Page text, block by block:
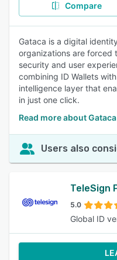
Compare
Gataca is a digital
organizations are forced
security and user
combining ID Wallets
intelligence layer that
in just one click.
Read more about Gataca
Users also
TeleSign
5.0
Global ID